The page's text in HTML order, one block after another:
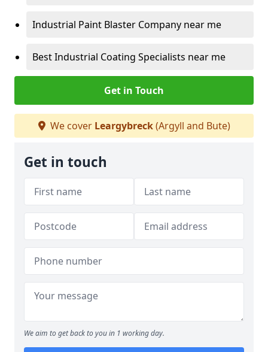
Industrial Paint Blaster Company near me
Best Industrial Coating Specialists near me
Get in Touch
We cover Leargybreck(Argyll and Bute)
Get in touch
We aim to get back to you in 1 working day.